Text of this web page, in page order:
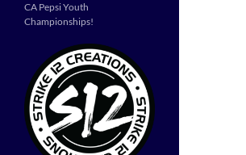
CA Pepsi Youth
Championships!